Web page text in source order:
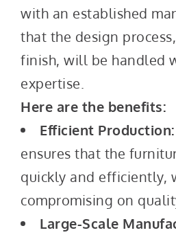
with an established
that the design
finish, will be handled
expertise.
Here are the benefits:
Efficient Production:
ensures that the
quickly and efficiently,
compromising on
Large-Scale